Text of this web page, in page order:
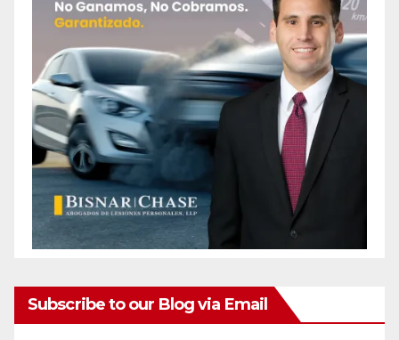
Subscribe to our Blog via Email